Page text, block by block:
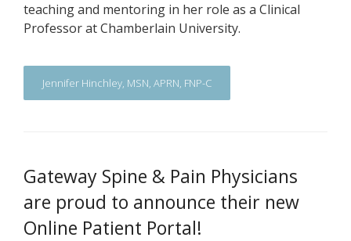
teaching and mentoring in her role as a Clinical
Professor at Chamberlain University.
Jennifer Hinchley, MSN, APRN, FNP-C
Gateway Spine & Pain Physicians
are proud to announce their new
Online Patient Portal!